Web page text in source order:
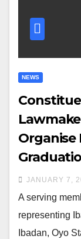
NEWS
JANUARY 7,
A serving
representing
Ibadan, Oyo